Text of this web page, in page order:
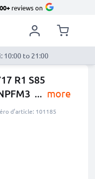
reviews on
10:00 to 21:00
R1 S85
... more
d’article: 101185